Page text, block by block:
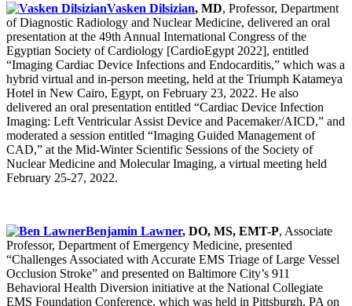
Vasken Dilsizian, MD, Professor, Department
of Diagnostic Radiology and Nuclear Medicine, delivered an oral
presentation at the 49th Annual International Congress of the
Egyptian Society of Cardiology [CardioEgypt 2022], entitled
“Imaging Cardiac Device Infections and Endocarditis,” which was a
hybrid virtual and in-person meeting, held at the Triumph Katameya
Hotel in New Cairo, Egypt, on February 23, 2022. He also
delivered an oral presentation entitled “Cardiac Device Infection
Imaging: Left Ventricular Assist Device and Pacemaker/AICD,” and
moderated a session entitled “Imaging Guided Management of
CAD,” at the Mid-Winter Scientific Sessions of the Society of
Nuclear Medicine and Molecular Imaging, a virtual meeting held
February 25-27, 2022.
Benjamin Lawner, DO, MS, EMT-P, Associate
Professor, Department of Emergency Medicine, presented
“Challenges Associated with Accurate EMS Triage of Large Vessel
Occlusion Stroke” and presented on Baltimore City’s 911
Behavioral Health Diversion initiative at the National Collegiate
EMS Foundation Conference, which was held in Pittsburgh, PA on